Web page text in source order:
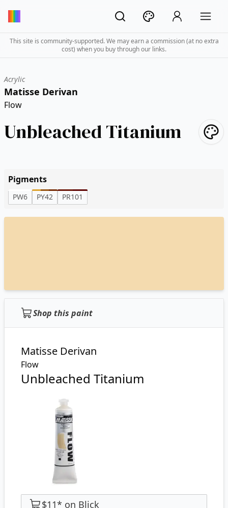
This site is community-supported. We may earn a commission (at no extra
cost) when you buy through our links.
Acrylic
Matisse Derivan
Flow
Unbleached Titanium
Pigments
PW6 PY42 PR101
Shop this paint
Matisse Derivan
Flow
Unbleached Titanium
$11* on Blick